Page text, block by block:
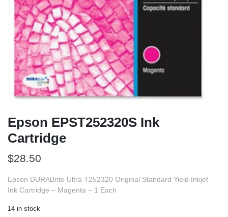
Epson EPST252320S Ink
Cartridge
$28.50
Epson DURABrite Ultra T252320 Original Standard Yield Inkjet
Ink Cartridge – Magenta – 1 Each
14 in stock